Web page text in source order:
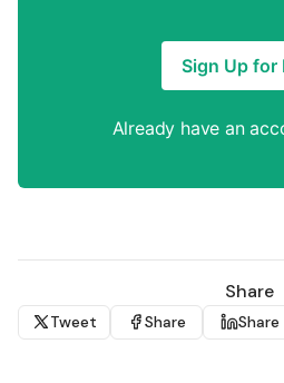
Sign Up for
Already have an
Share
Tweet Share Share